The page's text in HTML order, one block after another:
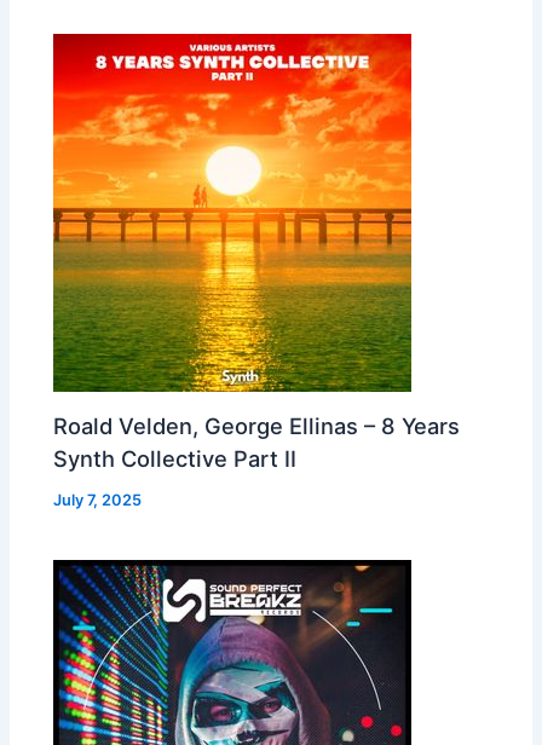
Roald Velden, George Ellinas – 8 Years
Synth Collective Part II
July 7, 2025